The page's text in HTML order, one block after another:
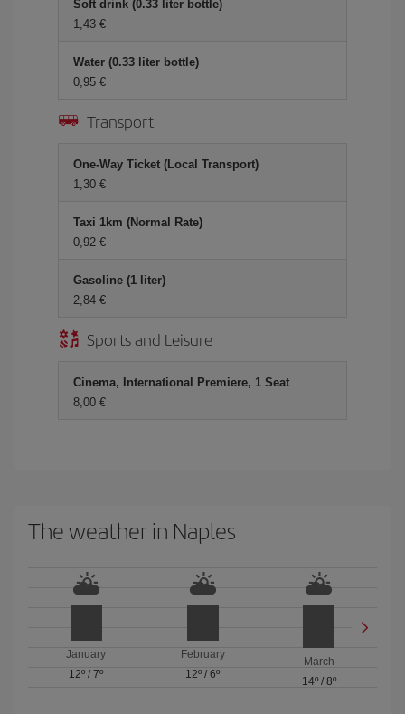
Soft drink (0.33 liter bottle)
1,43 €
Water (0.33 liter bottle)
0,95 €
Transport
One-Way Ticket (Local Transport)
1,30 €
Taxi 1km (Normal Rate)
0,92 €
Gasoline (1 liter)
2,84 €
Sports and Leisure
Cinema, International Premiere, 1 Seat
8,00 €
The weather in Naples
January
12º /7º
February
12º / 6º
March
14º/ 8º